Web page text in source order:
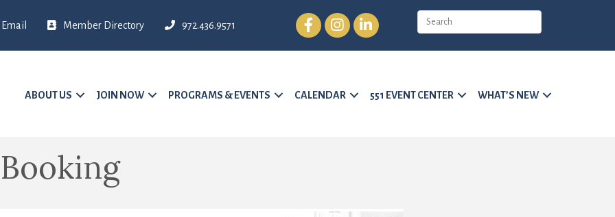
Email Member Directory 972.436.9571
FacebookInstagramLinkedIn
ABOUT US JOIN NOW PROGRAMS & EVENTS CALENDAR 551 EVENT CENTER WHAT’S NEW